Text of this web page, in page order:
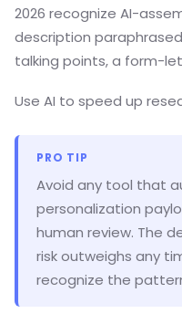
2026 recognize AI-
description
talking points, a form-
Use AI to speed up
PRO TIP
Avoid any tool that
personalization
human review. The
risk outweighs any
recognize the